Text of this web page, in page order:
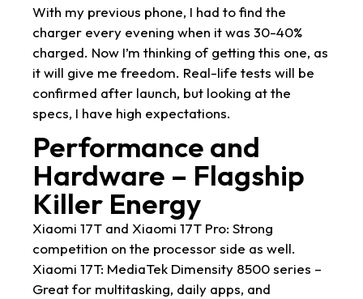
With my previous phone, I had to find the
charger every evening when it was 30-40%
charged. Now I’m thinking of getting this one, as
it will give me freedom. Real-life tests will be
confirmed after launch, but looking at the
specs, I have high expectations.
Performance and
Hardware – Flagship
Killer Energy
Xiaomi 17T and Xiaomi 17T Pro: Strong
competition on the processor side as well.
Xiaomi 17T: MediaTek Dimensity 8500 series –
Great for multitasking, daily apps, and